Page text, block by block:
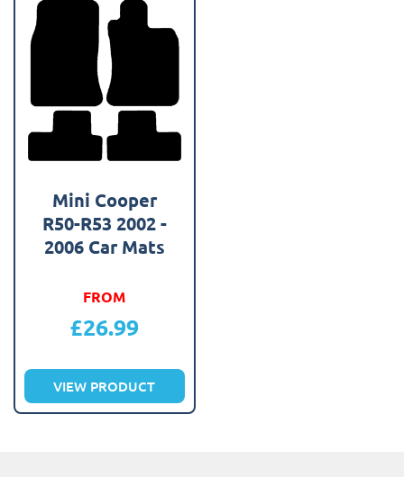
Mini Cooper
R50-R53 2002 -
2006 Car Mats
FROM
£26.99
VIEW PRODUCT